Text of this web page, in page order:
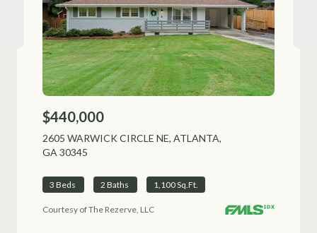
$440,000
2605 WARWICK CIRCLE NE, ATLANTA,
GA 30345
3 Beds 2 Baths 1,100 Sq.Ft.
Courtesy of The Rezerve, LLC